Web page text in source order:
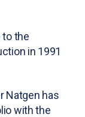
to the
in 1991
Natgen has
with the